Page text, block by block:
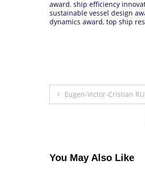
award, ship efficiency
sustainable vessel design
dynamics award, top ship
Post
Eugen-Victor-Cristian
You May Also Like